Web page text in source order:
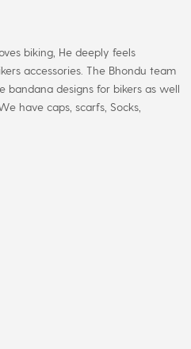
biking, He deeply feels
accessories. The Bhondu team
bandana designs for bikers as well
have caps, scarfs, Socks,